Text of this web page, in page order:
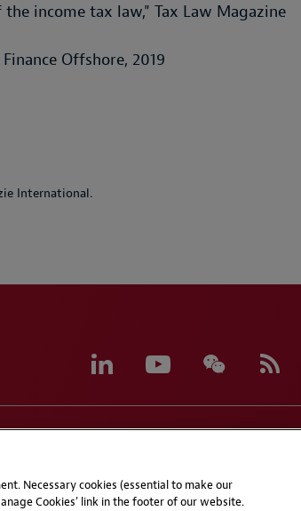
income tax law," Tax Law Magazine
Offshore, 2019
International.
Necessary cookies (essential to make our
Cookies' link in the footer of our website.